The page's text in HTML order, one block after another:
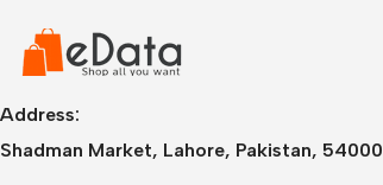
iPhone 17
Address:
Shadman Market, Lahore, Pakistan, 54000